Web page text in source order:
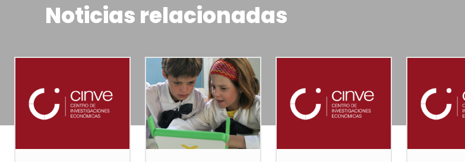
Noticias relacionadas